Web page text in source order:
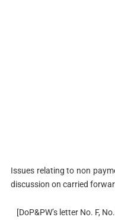
Issues relating to non
discussion on carried
[DoP&PW’s letter No. F,